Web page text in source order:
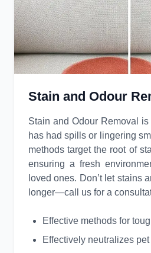
Stain and Odour
Stain and Odour Removal
has had spills or lingering
methods target the root of
ensuring a fresh
loved ones. Don’t let stains
longer—call us for a
Effective methods for
Effectively neutralizes